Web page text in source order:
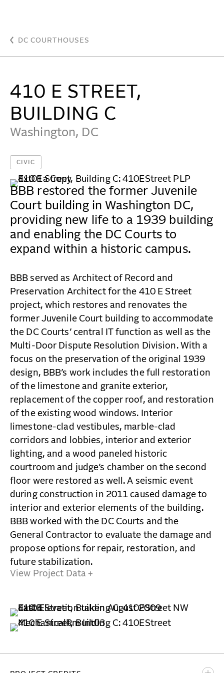
ABOUT
MISSION & CULTURE
NEWS
AWARDS
CAREERS
CONTACT
DC COURTHOUSES
410 E STREET,
BUILDING C
Washington, DC
CIVIC
View Project Data +
BBB restored the former Juvenile
Court building in Washington DC,
providing new life to a 1939 building
and enabling the DC Courts to
expand within a historic campus.
BBB served as Architect of Record and
Preservation Architect for the 410 E Street
project, which restores and renovates the
former Juvenile Court building to accommodate
the DC Courts’ central IT function as well as the
Multi-Door Dispute Resolution Division. With a
focus on the preservation of the original 1939
design, BBB’s work includes the full restoration
of the limestone and granite exterior,
replacement of the copper roof, and restoration
of the existing wood windows. Interior
limestone-clad vestibules, marble-clad
corridors and lobbies, interior and exterior
lighting, and a wood paneled historic
courtroom and judge’s chamber on the second
floor were restored as well. A seismic event
during construction in 2011 caused damage to
interior and exterior elements of the building.
BBB worked with the DC Courts and the
General Contractor to evaluate the damage and
propose options for repair, restoration, and
future stabilization.